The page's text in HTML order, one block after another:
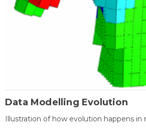
Data Modelling Evolution
Illustration of how evolution happens in